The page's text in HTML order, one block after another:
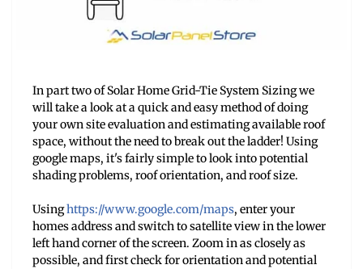
In part two of Solar Home Grid-Tie System Sizing we
will take a look at a quick and easy method of doing
your own site evaluation and estimating available roof
space, without the need to break out the ladder! Using
google maps, it's fairly simple to look into potential
shading problems, roof orientation, and roof size.
Usinghttps://www.google.com/maps, enter your
homes address and switch to satellite view in the lower
left hand corner of the screen. Zoom in as closely as
possible, and first check for orientation and potential